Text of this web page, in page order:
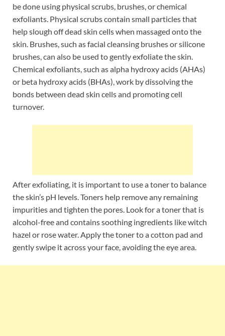
be done using physical scrubs, brushes, or chemical
exfoliants. Physical scrubs contain small particles that
help slough off dead skin cells when massaged onto the
skin. Brushes, such as facial cleansing brushes or silicone
brushes, can also be used to gently exfoliate the skin.
Chemical exfoliants, such as alpha hydroxy acids (AHAs)
or beta hydroxy acids (BHAs), work by dissolving the
bonds between dead skin cells and promoting cell
turnover.
After exfoliating, it is important to use a toner to balance
the skin’s pH levels. Toners help remove any remaining
impurities and tighten the pores. Look for a toner that is
alcohol-free and contains soothing ingredients like witch
hazel or rose water. Apply the toner to a cotton pad and
gently swipe it across your face, avoiding the eye area.